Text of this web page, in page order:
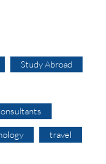
Study Abroad
travel